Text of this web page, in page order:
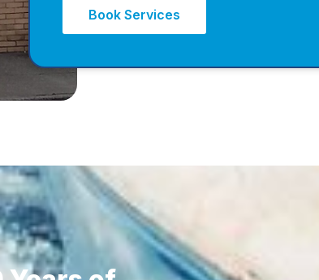
Book Services